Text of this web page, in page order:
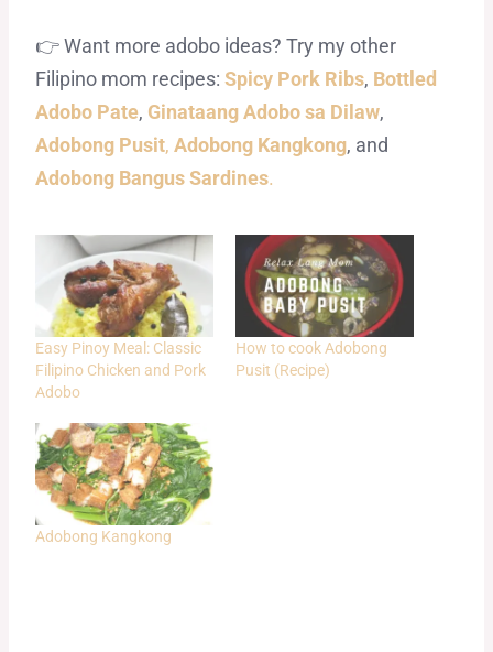
👉 Want more adobo ideas? Try my other
Filipino mom recipes: Spicy Pork Ribs, Bottled
Adobo Pate, Ginataang Adobo sa Dilaw,
Adobong Pusit, Adobong Kangkong, and
Adobong Bangus Sardines.
Easy Pinoy Meal: Classic
Filipino Chicken and Pork
Adobo
How to cook Adobong
Pusit (Recipe)
Adobong Kangkong